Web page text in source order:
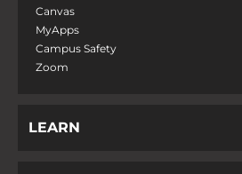
Canvas
MyApps
Campus Safety
Zoom
LEARN